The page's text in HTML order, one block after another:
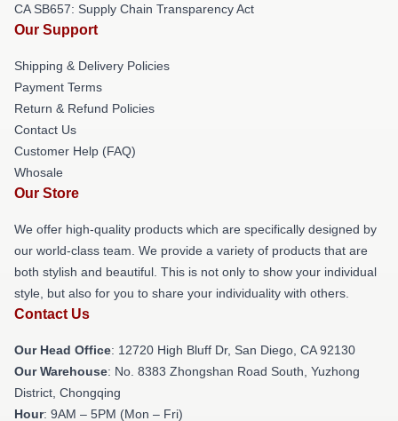
CA SB657: Supply Chain Transparency Act
Our Support
Shipping & Delivery Policies
Payment Terms
Return & Refund Policies
Contact Us
Customer Help (FAQ)
Whosale
Our Store
We offer high-quality products which are specifically designed by
our world-class team. We provide a variety of products that are
both stylish and beautiful. This is not only to show your individual
style, but also for you to share your individuality with others.
Contact Us
Our Head Office: 12720 High Bluff Dr, San Diego, CA 92130
Our Warehouse: No. 8383 Zhongshan Road South, Yuzhong
District, Chongqing
Hour: 9AM – 5PM (Mon – Fri)